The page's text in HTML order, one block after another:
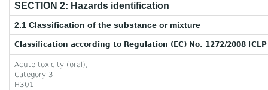
SECTION 2: Hazards identification
2.1 Classification of the substance or mixture
Classification according to Regulation (EC) No. 1272/2008
Acute toxicity (oral),
Category 3
H301